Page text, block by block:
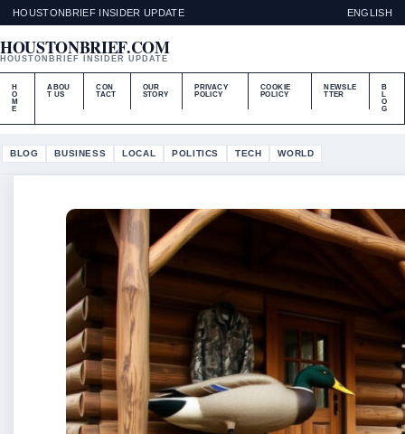
HOUSTONBRIEF INSIDER UPDATE ENGLISH
HOUSTONBRIEF.COM
HOUSTONBRIEF INSIDER UPDATE
H
O
M
E
ABOU
T US
CON
TACT
OUR
STORY
PRIVACY
POLICY
COOKIE
POLICY
NEWSLE
TTER
B
L
O
G
BLOG BUSINESS LOCAL POLITICS TECH WORLD